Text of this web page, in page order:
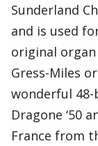
Sunderland
and is used
original
Gress-Miles
wonderful
Dragone ‘50
France from